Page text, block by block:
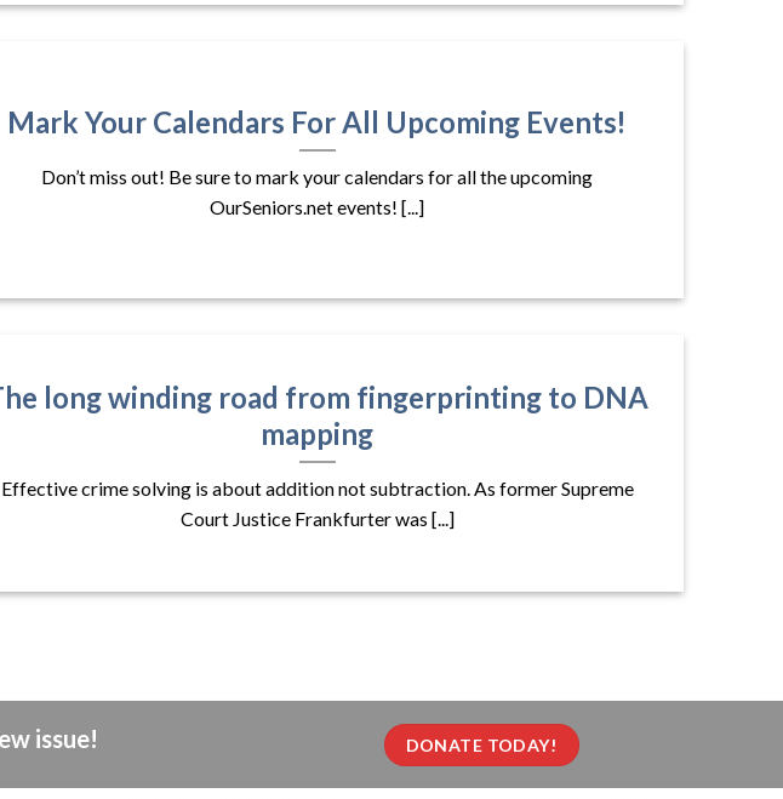
Mark Your Calendars For All Upcoming Events!
Don’t miss out! Be sure to mark your calendars for all the upcoming
OurSeniors.net events! [...]
long winding road from fingerprinting to DNA
mapping
Effective crime solving is about addition not subtraction. As former Supreme
Court Justice Frankfurter was [...]
issue! DONATE TODAY!